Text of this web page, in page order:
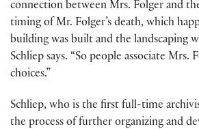
connection between Mrs. Folger and
timing of Mr. Folger’s death, which
building was built and the landscaping
Schliep says. “So people associate Mrs.
choices.”
Schliep, who is the first full-time
the process of further organizing and